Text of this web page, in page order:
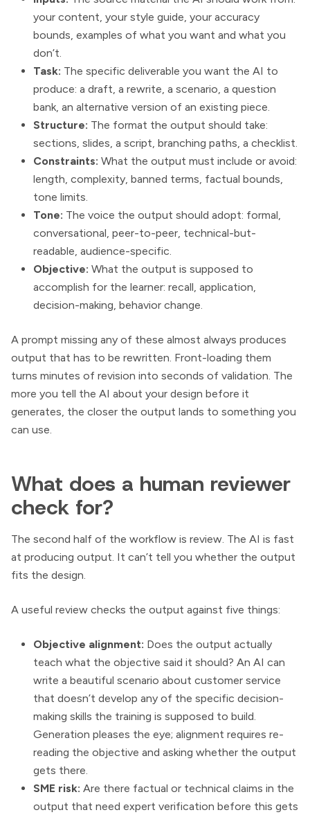
your content, your style guide, your accuracy
bounds, examples of what you want and what you
don’t.
Task: The specific deliverable you want the AI to
produce: a draft, a rewrite, a scenario, a question
bank, an alternative version of an existing piece.
Structure: The format the output should take:
sections, slides, a script, branching paths, a checklist.
Constraints: What the output must include or avoid:
length, complexity, banned terms, factual bounds,
tone limits.
Tone: The voice the output should adopt: formal,
conversational, peer-to-peer, technical-but-
readable, audience-specific.
Objective: What the output is supposed to
accomplish for the learner: recall, application,
decision-making, behavior change.
A prompt missing any of these almost always produces
output that has to be rewritten. Front-loading them
turns minutes of revision into seconds of validation. The
more you tell the AI about your design before it
generates, the closer the output lands to something you
can use.
What does a human reviewer
check for?
The second half of the workflow is review. The AI is fast
at producing output. It can’t tell you whether the output
fits the design.
A useful review checks the output against five things:
Objective alignment: Does the output actually
teach what the objective said it should? An AI can
write a beautiful scenario about customer service
that doesn’t develop any of the specific decision-
making skills the training is supposed to build.
Generation pleases the eye; alignment requires re-
reading the objective and asking whether the output
gets there.
SME risk: Are there factual or technical claims in the
output that need expert verification before this gets